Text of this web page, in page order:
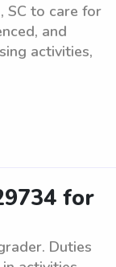
SC to care for
and
activities,
for
Duties